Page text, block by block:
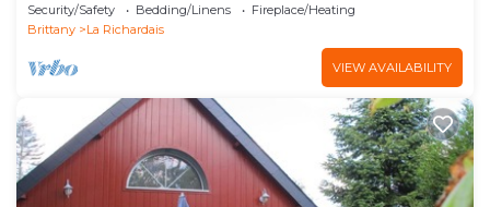
Security/Safety Bedding/Linens
Fireplace/Heating
Brittany
La Richardais
VIEW AVAILABILITY